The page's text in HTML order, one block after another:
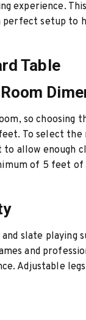
experience.
setup to
Table
so choosing
To select
allow enough
of 5 feet of
slate playing
and
Adjustable